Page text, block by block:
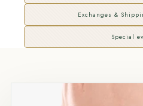
Exchanges &
Special